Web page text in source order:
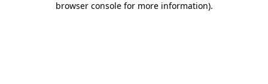
browser console for more information).